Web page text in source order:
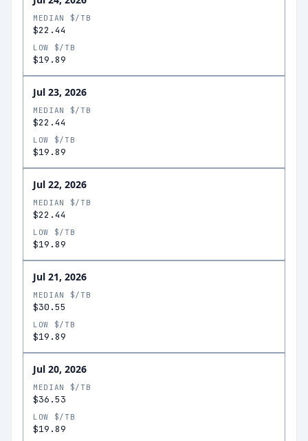
MEDIAN $/TB
$22.44
LOW $/TB
$19.89
Jul 23, 2026
MEDIAN $/TB
$22.44
LOW $/TB
$19.89
Jul 22, 2026
MEDIAN $/TB
$22.44
LOW $/TB
$19.89
Jul 21, 2026
MEDIAN $/TB
$30.55
LOW $/TB
$19.89
Jul 20, 2026
MEDIAN $/TB
$36.53
LOW $/TB
$19.89